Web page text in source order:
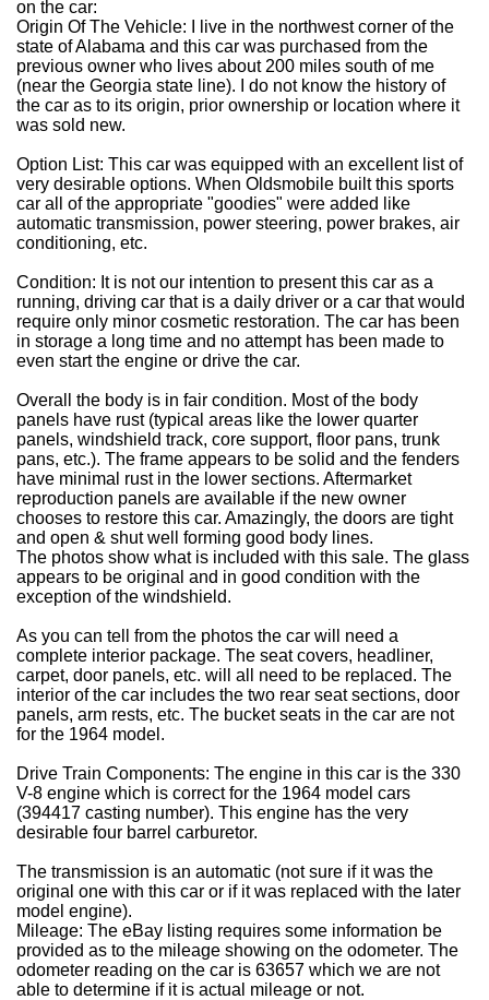
on the car:
Origin Of The Vehicle: I live in the northwest corner of the
state of Alabama and this car was purchased from the
previous owner who lives about 200 miles south of me
(near the Georgia state line). I do not know the history of
the car as to its origin, prior ownership or location where it
was sold new.
Option List: This car was equipped with an excellent list of
very desirable options. When Oldsmobile built this sports
car all of the appropriate "goodies" were added like
automatic transmission, power steering, power brakes, air
conditioning, etc.
Condition: It is not our intention to present this car as a
running, driving car that is a daily driver or a car that would
require only minor cosmetic restoration. The car has been
in storage a long time and no attempt has been made to
even start the engine or drive the car.
Overall the body is in fair condition. Most of the body
panels have rust (typical areas like the lower quarter
panels, windshield track, core support, floor pans, trunk
pans, etc.). The frame appears to be solid and the fenders
have minimal rust in the lower sections. Aftermarket
reproduction panels are available if the new owner
chooses to restore this car. Amazingly, the doors are tight
and open & shut well forming good body lines.
The photos show what is included with this sale. The glass
appears to be original and in good condition with the
exception of the windshield.
As you can tell from the photos the car will need a
complete interior package. The seat covers, headliner,
carpet, door panels, etc. will all need to be replaced. The
interior of the car includes the two rear seat sections, door
panels, arm rests, etc. The bucket seats in the car are not
for the 1964 model.
Drive Train Components: The engine in this car is the 330
V-8 engine which is correct for the 1964 model cars
(394417 casting number). This engine has the very
desirable four barrel carburetor.
The transmission is an automatic (not sure if it was the
original one with this car or if it was replaced with the later
model engine).
Mileage: The eBay listing requires some information be
provided as to the mileage showing on the odometer. The
odometer reading on the car is 63657 which we are not
able to determine if it is actual mileage or not.